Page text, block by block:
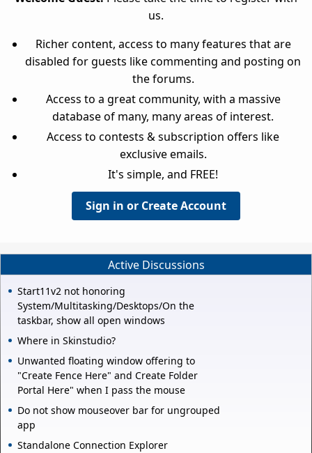
us.
Richer content, access to many features that are
disabled for guests like commenting and posting on
the forums.
Access to a great community, with a massive
database of many, many areas of interest.
Access to contests & subscription offers like
exclusive emails.
It's simple, and FREE!
Sign in or Create Account
Active Discussions
Start11v2 not honoring
System/Multitasking/Desktops/On the
taskbar, show all open windows
Where in Skinstudio?
Unwanted floating window offering to
"Create Fence Here" and Create Folder
Portal Here" when I pass the mouse
Do not show mouseover bar for ungrouped
app
Standalone Connection Explorer